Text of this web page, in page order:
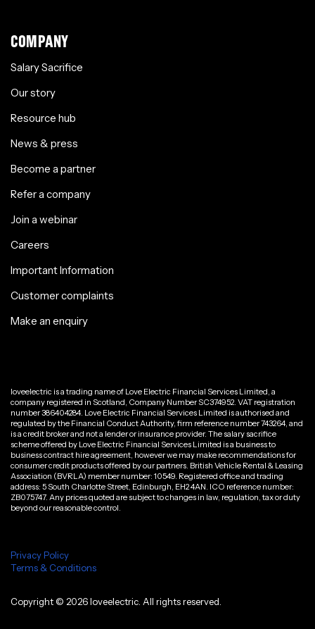
COMPANY
Salary Sacrifice
Our story
Resource hub
News & press
Become a partner
Refer a company
Join a webinar
Careers
Important Information
Customer complaints
Make an enquiry
loveelectric is a trading name of Love Electric Financial Services Limited, a
company registered in Scotland, Company Number SC374952. VAT registration
number 386404284. Love Electric Financial Services Limited is authorised and
regulated by the Financial Conduct Authority, firm reference number 743264, and
is a credit broker and not a lender or insurance provider. The salary sacrifice
scheme offered by Love Electric Financial Services Limited is a business to
business contract hire agreement, however we may make recommendations for
consumer credit products offered by our partners. British Vehicle Rental & Leasing
Association (BVRLA) member number: 10549. Registered office and trading
address: 5 South Charlotte Street, Edinburgh, EH2 4AN. ICO reference number:
ZB075747. Any prices quoted are subject to changes in law, regulation, tax or duty
beyond our reasonable control.
Copyright © 2026loveelectric. All rights reserved.
Privacy Policy
Terms & Conditions